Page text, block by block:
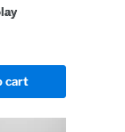
cart